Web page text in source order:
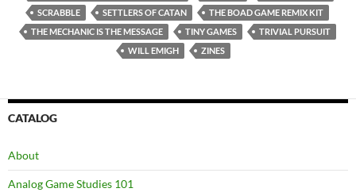
SCRABBLE SETTLERS OF CATAN
THE BOAD GAME REMIX KIT
THE MECHANIC IS THE MESSAGE
TINY GAMES
TRIVIAL PURSUIT
WILL EMIGH
ZINES
CATALOG
About
Analog Game Studies 101